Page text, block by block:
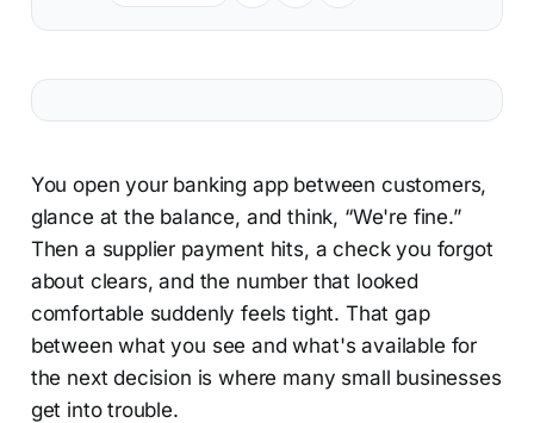
You open your banking app between customers,
glance at the balance, and think, “We're fine.”
Then a supplier payment hits, a check you forgot
about clears, and the number that looked
comfortable suddenly feels tight. That gap
between what you see and what's available for
the next decision is where many small businesses
get into trouble.